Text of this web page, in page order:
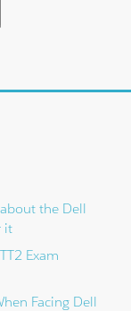
the Dell
it
Exam
Facing Dell